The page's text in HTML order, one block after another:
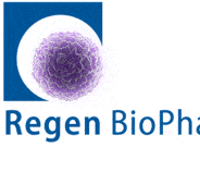
content